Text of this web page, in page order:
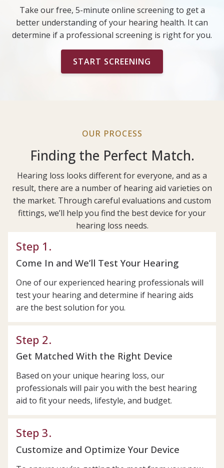
Take our free, 5-minute online screening to get a
better understanding of your hearing health. It can
determine if a professional screening is right for you.
START SCREENING
OUR PROCESS
Finding the Perfect Match.
Hearing loss looks different for everyone, and as a
result, there are a number of hearing aid varieties on
the market. Through careful evaluations and custom
fittings, we’ll help you find the best device for your
hearing loss needs.
Step 1.
Come In and We’ll Test Your Hearing
One of our experienced hearing professionals will
test your hearing and determine if hearing aids
are the best solution for you.
Step 2.
Get Matched With the Right Device
Based on your unique hearing loss, our
professionals will pair you with the best hearing
aid to fit your needs, lifestyle, and budget.
Step 3.
Customize and Optimize Your Device